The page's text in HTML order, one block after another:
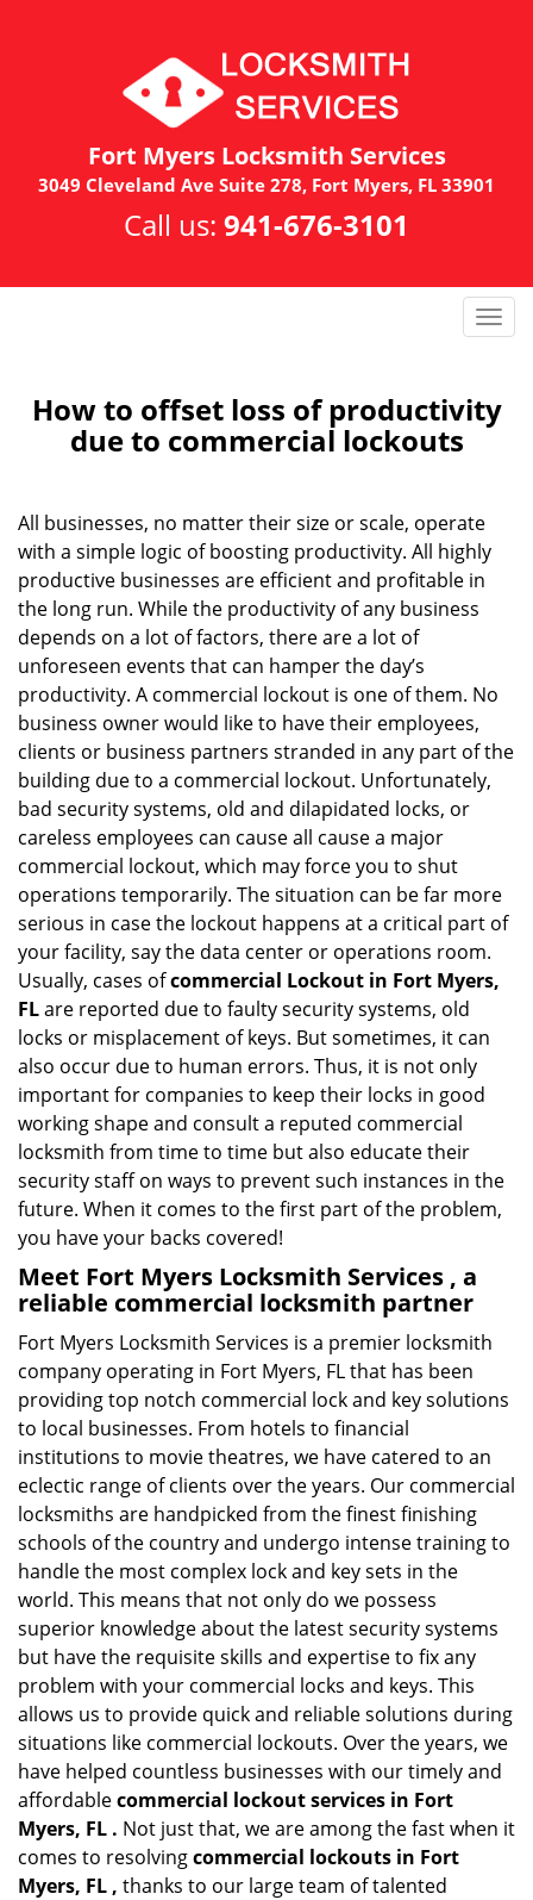
Fort Myers Locksmith Services
3049 Cleveland Ave Suite 278, Fort Myers, FL 33901
Call us: 941-676-3101
T
g
l
i
o
How to offset loss of productivity
due to commercial lockouts
All businesses, no matter their size or scale, operate
with a simple logic of boosting productivity. All highly
productive businesses are efficient and profitable in
the long run. While the productivity of any business
depends on a lot of factors, there are a lot of
unforeseen events that can hamper the day’s
productivity. A commercial lockout is one of them. No
business owner would like to have their employees,
clients or business partners stranded in any part of the
building due to a commercial lockout. Unfortunately,
bad security systems, old and dilapidated locks, or
careless employees can cause all cause a major
commercial lockout, which may force you to shut
operations temporarily. The situation can be far more
serious in case the lockout happens at a critical part of
your facility, say the data center or operations room.
Usually, cases ofcommercial Lockout in Fort Myers,
FLare reported due to faulty security systems, old
locks or misplacement of keys. But sometimes, it can
also occur due to human errors. Thus, it is not only
important for companies to keep their locks in good
working shape and consult a reputed commercial
locksmith from time to time but also educate their
security staff on ways to prevent such instances in the
future. When it comes to the first part of the problem,
you have your backs covered!
Meet Fort Myers Locksmith Services , a
reliable commercial locksmith partner
Fort Myers Locksmith Services is a premier locksmith
company operating in Fort Myers, FL that has been
providing top notch commercial lock and key solutions
to local businesses. From hotels to financial
institutions to movie theatres, we have catered to an
eclectic range of clients over the years. Our commercial
locksmiths are handpicked from the finest finishing
schools of the country and undergo intense training to
handle the most complex lock and key sets in the
world. This means that not only do we possess
superior knowledge about the latest security systems
but have the requisite skills and expertise to fix any
problem with your commercial locks and keys. This
allows us to provide quick and reliable solutions during
situations like commercial lockouts. Over the years, we
have helped countless businesses with our timely and
affordablecommercial lockout services in Fort
Myers, FL . Not just that, we are among the fast when it
comes to resolvingcommercial lockouts in Fort
Myers, FL , thanks to our large team of talented